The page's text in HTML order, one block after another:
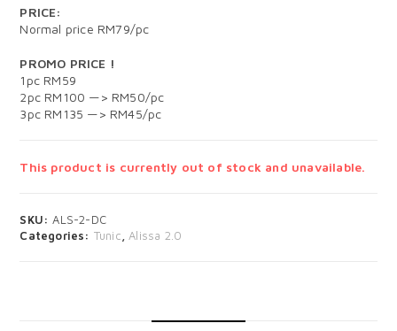
PRICE:
Normal price RM79/pc
PROMO PRICE !
1pc RM59
2pc RM100 —> RM50/pc
3pc RM135 —> RM45/pc
This product is currently out of stock and unavailable.
SKU:ALS-2-DC
Categories: Tunic Alissa 2.0